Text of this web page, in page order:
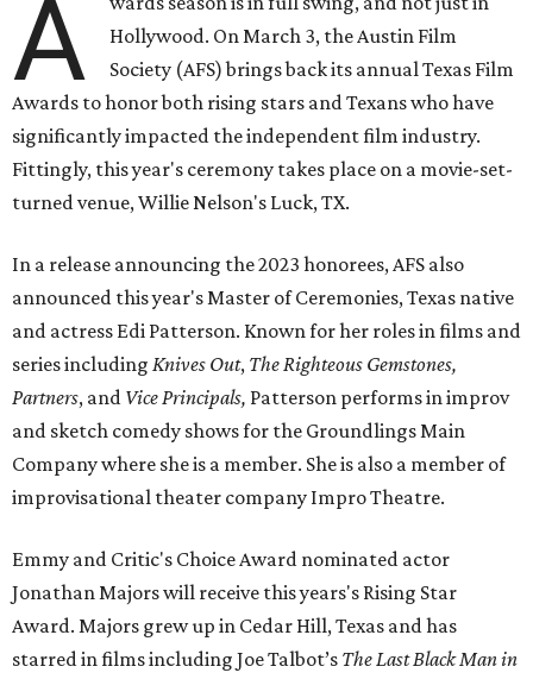
A
Hollywood. On March 3, the Austin Film
Society (AFS) brings back its annual Texas Film
Awards to honor both rising stars and Texans who have
significantly impacted the independent film industry.
Fittingly, this year's ceremony takes place on a movie-set-
turned venue, Willie Nelson's Luck, TX.
In a release announcing the 2023 honorees, AFS also
announced this year's Master of Ceremonies, Texas native
and actress Edi Patterson. Known for her roles in films and
series including Knives Out, The Righteous Gemstones,
Partners, and Vice Principals, Patterson performs in improv
and sketch comedy shows for the Groundlings Main
Company where she is a member. She is also a member of
improvisational theater company Impro Theatre.
Emmy and Critic's Choice Award nominated actor
Jonathan Majors will receive this years's Rising Star
Award. Majors grew up in Cedar Hill, Texas and has
starred in films including Joe Talbot’s The Last Black Man in